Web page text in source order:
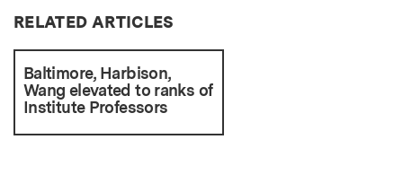
RELATED ARTICLES
Baltimore, Harbison,
Wang elevated to ranks of
Institute Professors